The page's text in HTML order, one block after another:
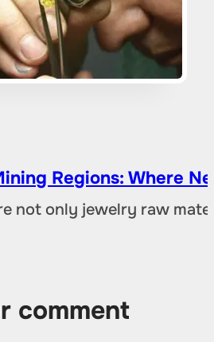
Regions: Where
not only jewelry raw
comment